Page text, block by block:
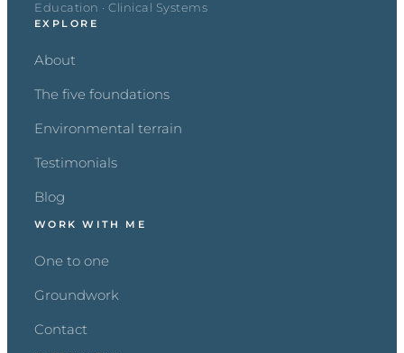
Education · Clinical Systems
EXPLORE
About
The five foundations
Environmental terrain
Testimonials
Blog
WORK WITH ME
One to one
Groundwork
Contact